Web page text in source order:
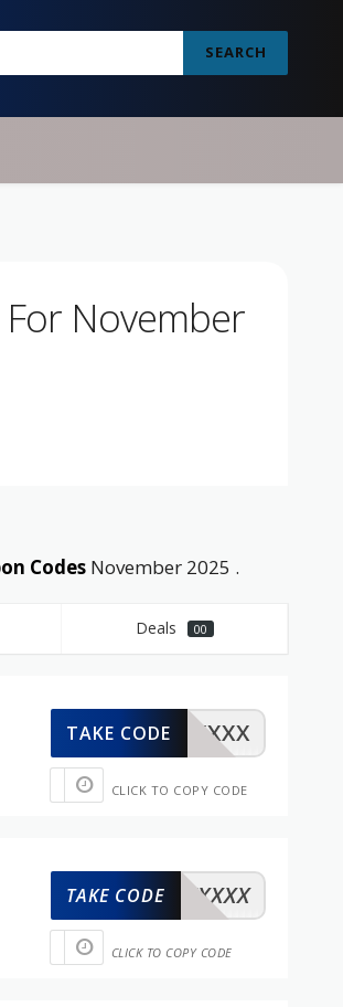
SEARCH
November
Codes November 2025 .
Deals 00
XXXXX
TAKE CODE
CLICK TO COPY CODE
XXXXX
TAKE CODE
CLICK TO COPY CODE